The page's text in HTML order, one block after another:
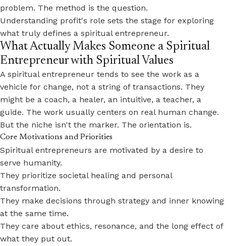
problem. The method is the question.
Understanding profit's role sets the stage for exploring
what truly defines a spiritual entrepreneur.
What Actually Makes Someone a Spiritual
Entrepreneur with Spiritual Values
A spiritual entrepreneur tends to see the work as a
vehicle for change, not a string of transactions. They
might be a coach, a healer, an intuitive, a teacher, a
guide. The work usually centers on real human change.
But the niche isn't the marker. The orientation is.
Core Motivations and Priorities
Spiritual entrepreneurs are motivated by a desire to
serve humanity.
They prioritize societal healing and personal
transformation.
They make decisions through strategy and inner knowing
at the same time.
They care about ethics, resonance, and the long effect of
what they put out.